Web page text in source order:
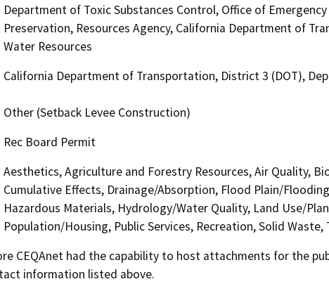
Department of Toxic Substances Control, Office of
Preservation, Resources Agency, California Department of
Water Resources
California Department of Transportation, District 3 (DOT),
Other (Setback Levee Construction)
Rec Board Permit
Aesthetics, Agriculture and Forestry Resources, Air Quality,
Cumulative Effects, Drainage/Absorption, Flood Plain/
Hazardous Materials, Hydrology/Water Quality, Land Use/
Population/Housing, Public Services, Recreation, Solid
CEQAnet had the capability to host attachments for the
information listed above.